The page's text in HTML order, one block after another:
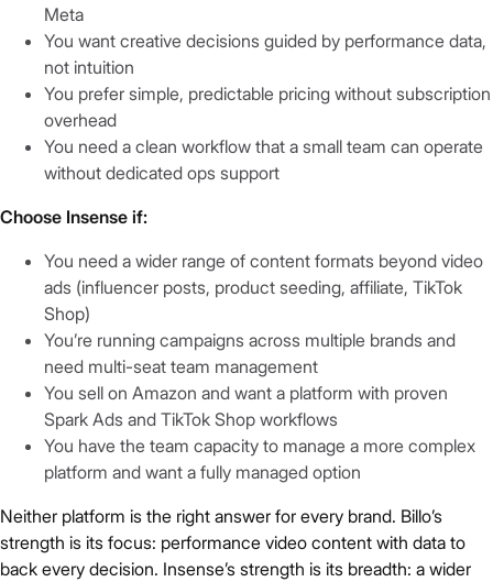
Meta
You want creative decisions guided by performance data,
not intuition
You prefer simple, predictable pricing without subscription
overhead
You need a clean workflow that a small team can operate
without dedicated ops support
Choose Insense if:
You need a wider range of content formats beyond video
ads (influencer posts, product seeding, affiliate, TikTok
Shop)
You’re running campaigns across multiple brands and
need multi-seat team management
You sell on Amazon and want a platform with proven
Spark Ads and TikTok Shop workflows
You have the team capacity to manage a more complex
platform and want a fully managed option
Neither platform is the right answer for every brand. Billo’s
strength is its focus: performance video content with data to
back every decision. Insense’s strength is its breadth: a wider